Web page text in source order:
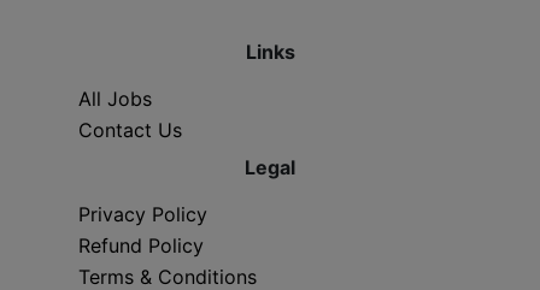
Links
All Jobs
Contact Us
Legal
Privacy Policy
Refund Policy
Terms & Conditions